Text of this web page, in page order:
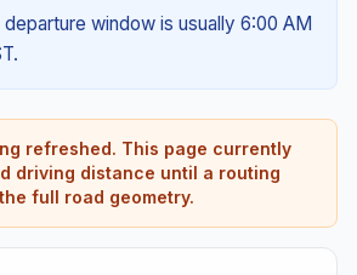
window is usually 6:00 AM
refreshed. This page currently
driving distance until a routing
full road geometry.